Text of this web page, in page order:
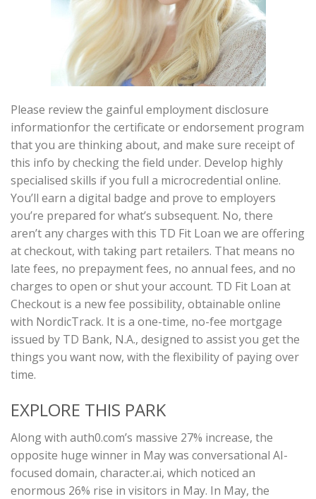
Please review the gainful employment disclosure
informationfor the certificate or endorsement program
that you are thinking about, and make sure receipt of
this info by checking the field under. Develop highly
specialised skills if you full a microcredential online.
You’ll earn a digital badge and prove to employers
you’re prepared for what’s subsequent. No, there
aren’t any charges with this TD Fit Loan we are offering
at checkout, with taking part retailers. That means no
late fees, no prepayment fees, no annual fees, and no
charges to open or shut your account. TD Fit Loan at
Checkout is a new fee possibility, obtainable online
with NordicTrack. It is a one-time, no-fee mortgage
issued by TD Bank, N.A., designed to assist you get the
things you want now, with the flexibility of paying over
time.
EXPLORE THIS PARK
Along with auth0.com’s massive 27% increase, the
opposite huge winner in May was conversational AI-
focused domain, character.ai, which noticed an
enormous 26% rise in visitors in May. In May, the